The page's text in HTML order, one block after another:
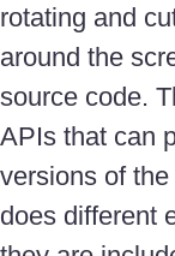
rotating and
around the
source code.
APIs that can
versions of
does different